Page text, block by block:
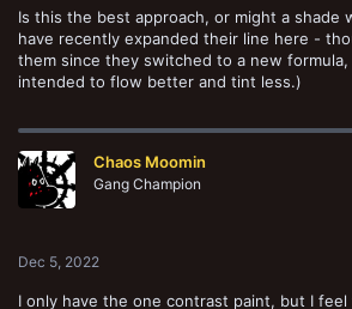
Is this the best approach, or might a shade
have recently expanded their line here -
them since they switched to a new
intended to flow better and tint less.)
Chaos Moomin
Gang Champion
Dec 5, 2022
I only have the one contrast paint, but I